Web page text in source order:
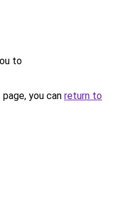
to
you can return to